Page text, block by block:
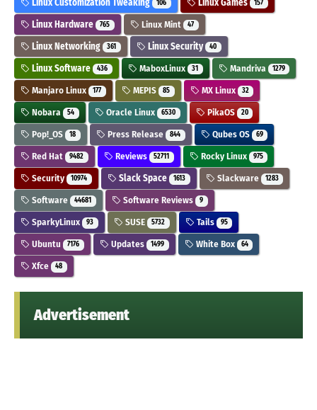
Linux Customization Tweaking 106 Linux Games 157
Linux Hardware 765 Linux Mint 47
Linux Networking 361 Linux Security 40
Linux Software 436 MaboxLinux 31 Mandriva 1279
Manjaro Linux 177 MEPIS 85 MX Linux 32
Nobara 54 Oracle Linux 6530 PikaOS 20
Pop!_OS 18 Press Release 844 Qubes OS 69
Red Hat 9482 Reviews 52711 Rocky Linux 975
Security 10974 Slack Space 1613 Slackware 1283
Software 44681 Software Reviews 9
SparkyLinux 93 SUSE 5732 Tails 95
Ubuntu 7176 Updates 1499 White Box 64
Xfce 48
Advertisement